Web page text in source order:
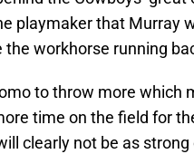
playmaker that Murray
the workhorse running
to throw more which
time on the field for
clearly not be as